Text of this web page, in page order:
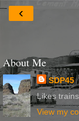
‹
About Me
SDP45
Likes
View my